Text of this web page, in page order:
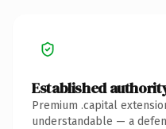
Established
Premium .capital
understandable — a